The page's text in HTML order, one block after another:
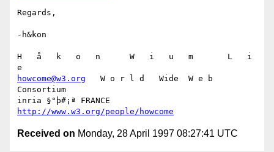
Regards,
-h&kon
H   å   k   o   n      W   i   u   m       L   i
howcome@w3.org
   W o r l d   Wide  W e b
Consortium
http://www.w3.org/people/howcome
Received on Monday, 28 April 1997 08:27:41 UTC